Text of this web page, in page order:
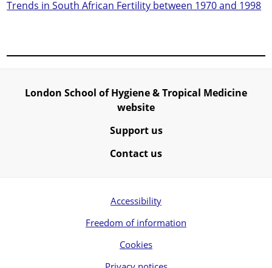
Trends in South African Fertility between 1970 and 1998
London School of Hygiene & Tropical Medicine
website
Support us
Contact us
Accessibility
Freedom of information
Cookies